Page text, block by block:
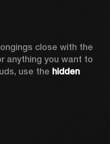
anything you want to
use the hidden